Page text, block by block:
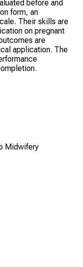
before and
form, an
Their skills are
on pregnant
are
application. The
Midwifery